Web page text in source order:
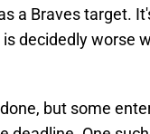
a Braves target.
decidedly worse
but some